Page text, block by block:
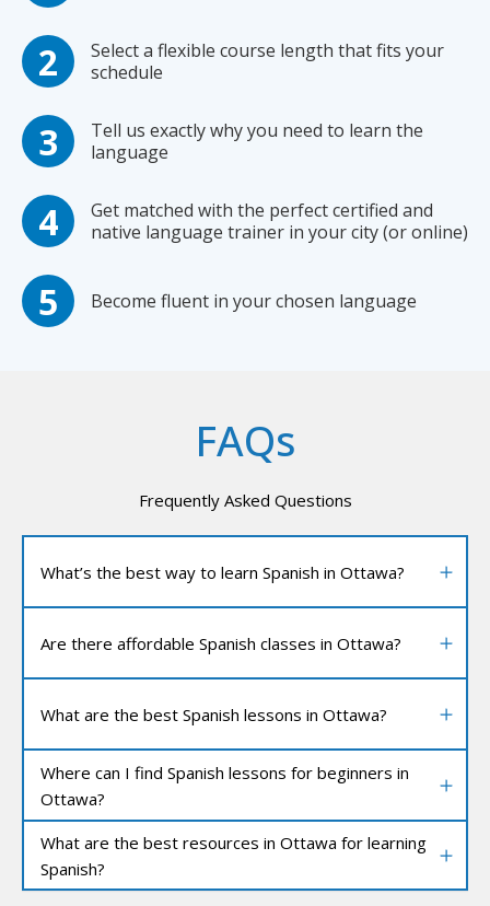
Select a flexible course length that fits your
schedule
Tell us exactly why you need to learn the
language
Get matched with the perfect certified and
native language trainer in your city (or online)
Become fluent in your chosen language
FAQs
Frequently Asked Questions
What’s the best way to learn Spanish in Ottawa?
Are there affordable Spanish classes in Ottawa?
What are the best Spanish lessons in Ottawa?
Where can I find Spanish lessons for beginners in
Ottawa?
What are the best resources in Ottawa for learning
Spanish?